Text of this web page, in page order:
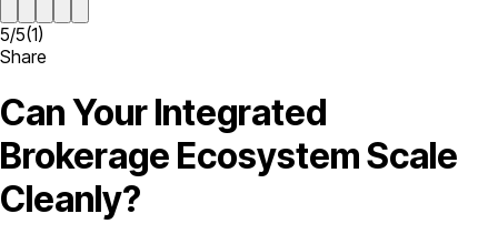
5/5(1)
Share
Can Your Integrated
Brokerage Ecosystem Scale
Cleanly?